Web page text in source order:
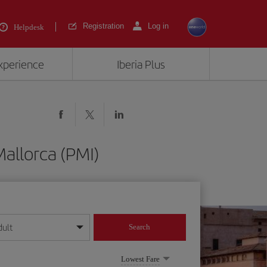
Helpdesk Registration Log in
Iberia Plus
(PMI)
format
Search
Lowest Fare